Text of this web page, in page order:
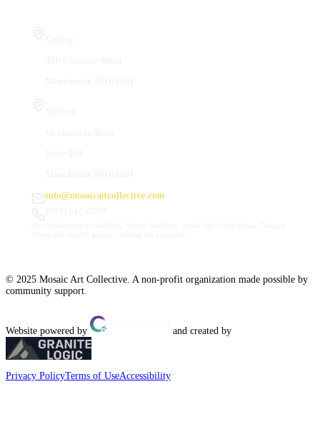
info@mosaicartcollective.com
© 2025 Mosaic Art Collective. A non-profit organization made possible by
community support.
Website powered by and created by
Privacy PolicyTerms of UseAccessibility